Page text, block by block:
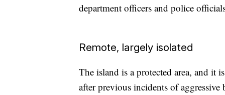
department officers and police
Remote, largely isolated
The island is a protected area, and
after previous incidents of